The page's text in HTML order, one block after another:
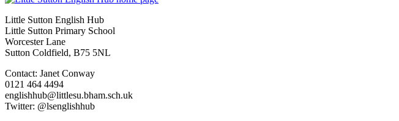
Little Sutton English Hub
Little Sutton Primary School
Worcester Lane
Sutton Coldfield, B75 5NL
Contact: Janet Conway
0121 464 4494
englishhub@littlesu.bham.sch.uk
Twitter: @lsenglishhub